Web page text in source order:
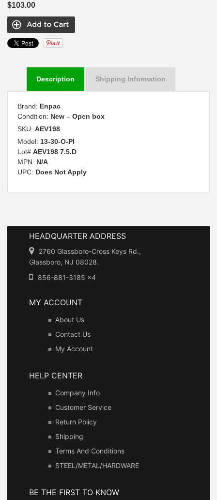
$103.00
Description Shipping Information
Brand: Enpac
Condition: New – Open box
SKU: AEV198
Model: 13-30-O-PI
Lot# AEV198 7.5.D
MPN: N/A
UPC: Does Not Apply
HEADQUARTER ADDRESS
2760 Glassboro-Cross Keys Rd.,
Glassboro, NJ 08028.
856-881-3185 x4
MY ACCOUNT
About Us
Contact Us
My Account
HELP CENTER
Company Info
Customer Service
Return Policy
Shipping
Terms And Conditions
STEEL/METAL/HARDWARE
BE THE FIRST TO KNOW